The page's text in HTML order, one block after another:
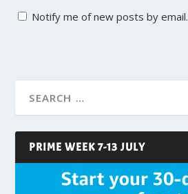
Notify me of new posts by email.
PRIME WEEK 7-13 JULY